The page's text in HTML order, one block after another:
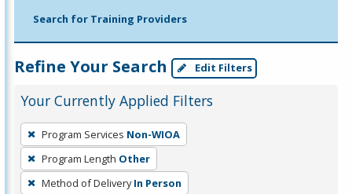
Search for Training Providers
Refine Your Search Edit Filters
Your Currently Applied Filters
To
remove
a
filter,
Program Services Non-WIOA
Program Length Other
Method of Delivery In Person